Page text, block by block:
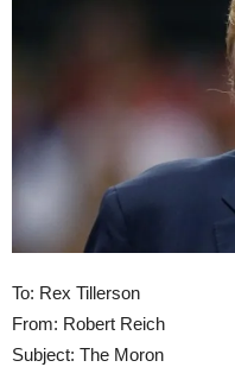
To: Rex Tillerson
From: Robert Reich
Subject: The Moron